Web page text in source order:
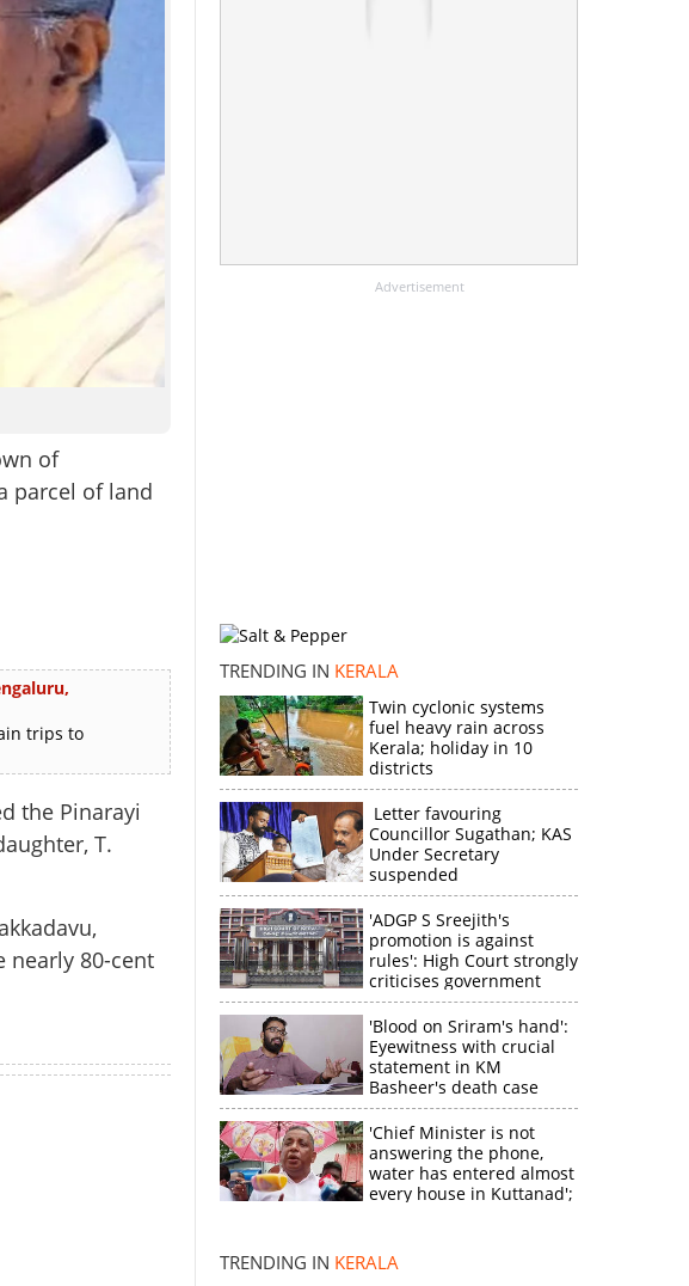
of
parcel of land
trips to
the Pinarayi
T.
nearly 80-cent
Advertisement
TRENDING IN KERALA
Twin cyclonic systems
fuel heavy rain across
Kerala; holiday in 10
districts
Letter favouring
Councillor Sugathan; KAS
Under Secretary
suspended
'ADGP S Sreejith's
promotion is against
rules': High Court strongly
criticises government
'Blood on Sriram's hand':
Eyewitness with crucial
statement in KM
Basheer's death case
'Chief Minister is not
answering the phone,
water has entered almost
every house in Kuttanad';
disappointment
TRENDING IN KERALA
×